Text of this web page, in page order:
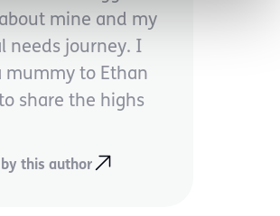
mine and my
needs journey. I
mummy to Ethan
share the highs
this author